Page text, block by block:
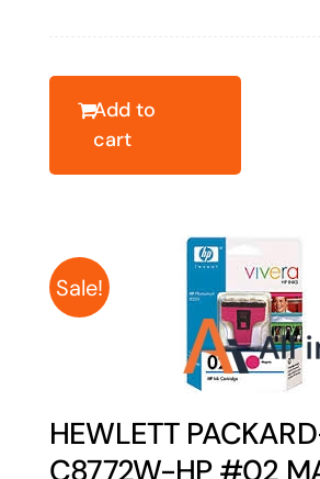
Add to
cart
Sale!
HEWLETT
C8772W-HP #02